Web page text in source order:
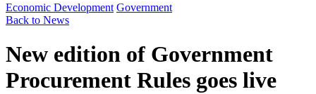
Economic Development Government
Back to News
New edition of Government
Procurement Rules goes live